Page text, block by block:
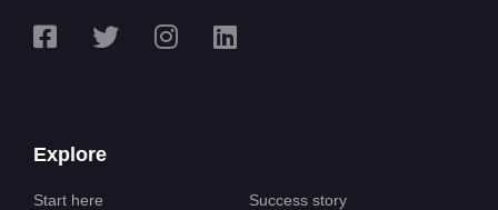
Explore
Start here Success story